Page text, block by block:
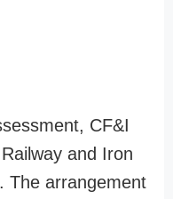
CF&I
and Iron
The arrangement